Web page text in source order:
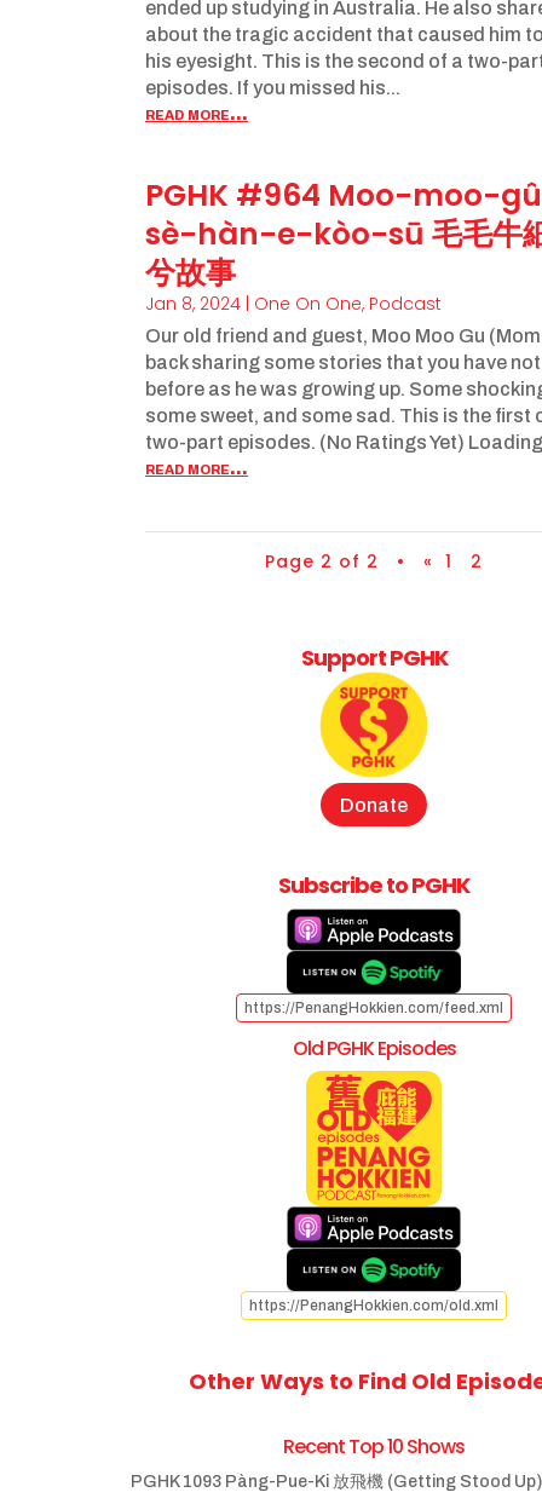
ended up studying in Australia. He also
about the tragic accident that caused him
his eyesight. This is the second of a two-
episodes. If you missed his...
read more...
PGHK #964 Moo-moo-
sè-hàn-e-kòo-sū 毛毛牛
兮故事
Jan 8, 2024 | One On One, Podcast
Our old friend and guest, Moo Moo Gu
back sharing some stories that you have
before as he was growing up. Some
some sweet, and some sad. This is the first
two-part episodes. (No Ratings Yet)
read more...
Page 2 of 2 • « 1 2
Support PGHK
Donate
Subscribe to PGHK
https://PenangHokkien.com/feed.xml
Old PGHK Episodes
https://PenangHokkien.com/old.xml
Other Ways to Find Old
Recent Top 10 Shows
PGHK 1093 Pàng-Pue-Ki 放飛機 (Getting Stood Up)